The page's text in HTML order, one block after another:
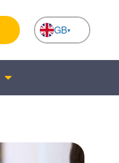
GB
NL